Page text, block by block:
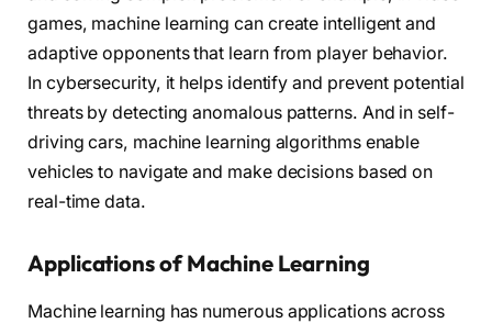
games, machine learning can create intelligent and
adaptive opponents that learn from player behavior.
In cybersecurity, it helps identify and prevent potential
threats by detecting anomalous patterns. And in self-
driving cars, machine learning algorithms enable
vehicles to navigate and make decisions based on
real-time data.
Applications of Machine Learning
Machine learning has numerous applications across